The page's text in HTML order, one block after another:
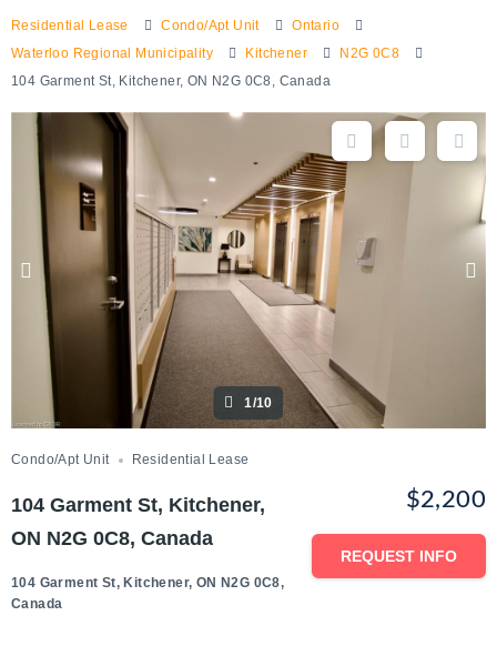
Residential Lease Condo/Apt Unit
Ontario
Waterloo Regional Municipality
Kitchener
N2G 0C8
104 Garment St, Kitchener, ON N2G 0C8, Canada
1/10
Condo/Apt Unit Residential Lease
104 Garment St, Kitchener,
ON N2G 0C8, Canada
104 Garment St, Kitchener, ON N2G 0C8,
Canada
$2,200
REQUEST INFO